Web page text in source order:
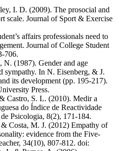
I. D. (2009). The prosocial and
scale. Journal of Sport & Exercise
affairs professionals need to
Journal of College Student
706.
(1987). Gender and age
sympathy. In N. Eisenberg, & J.
its development (pp. 195-217).
Press.
Castro, S. L. (2010). Medir a
do Índice de Reactividade
Psicologia, 8(2), 171-184.
& Costa, M. J. (2012) Empathy of
evidence from the Five-
34(10), 807-812. doi: